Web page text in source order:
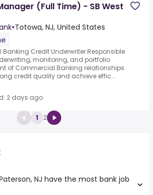
(Full Time) - SB West
•Totowa, NJ, United States
Credit Underwriter.Responsible
monitoring, and portfolio
of Commercial Banking relationships
credit quality and achieve effic...
2 days ago
1 2
NJ have the most bank job